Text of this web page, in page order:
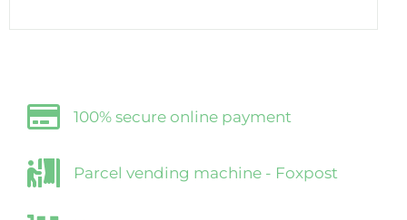
100% secure online payment
Parcel vending machine - Foxpost